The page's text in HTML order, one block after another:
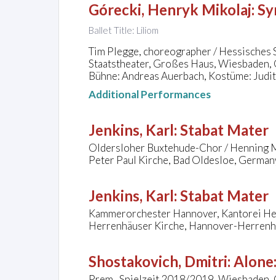
Górecki, Henryk Mikolaj:
Ballet Title: Liliom
Tim Plegge, choreographer /
Staatstheater, Großes Haus, Wiesbaden,
Bühne: Andreas Auerbach, Kostüme:
Additional Performances
Jenkins, Karl: Stabat Mater
Oldersloher Buxtehude-Chor / Henning
Peter Paul Kirche, Bad Oldesloe,
Jenkins, Karl: Stabat Mater
Kammerorchester Hannover, Kantorei
Herrenhäuser Kirche, Hannover-
Shostakovich, Dmitri: